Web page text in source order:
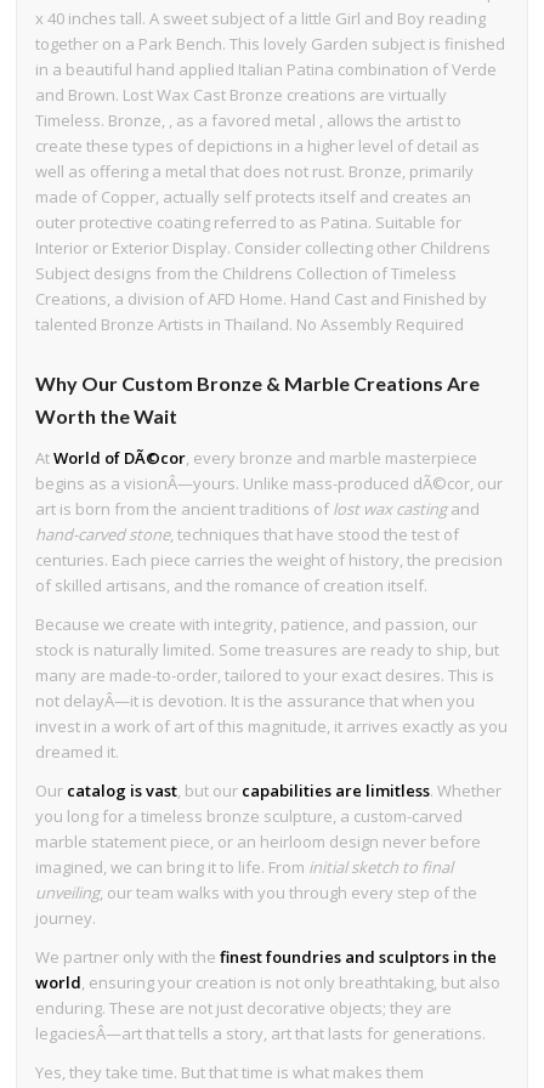
x 40 inches tall. A sweet subject of a little Girl and Boy reading
together on a Park Bench. This lovely Garden subject is finished
in a beautiful hand applied Italian Patina combination of Verde
and Brown. Lost Wax Cast Bronze creations are virtually
Timeless. Bronze, , as a favored metal , allows the artist to
create these types of depictions in a higher level of detail as
well as offering a metal that does not rust. Bronze, primarily
made of Copper, actually self protects itself and creates an
outer protective coating referred to as Patina. Suitable for
Interior or Exterior Display. Consider collecting other Childrens
Subject designs from the Childrens Collection of Timeless
Creations, a division of AFD Home. Hand Cast and Finished by
talented Bronze Artists in Thailand. No Assembly Required
Why Our Custom Bronze & Marble Creations Are
Worth the Wait
AtWorld of DÃ©cor, every bronze and marble masterpiece
begins as a visionÂ—yours. Unlike mass-produced dÃ©cor, our
art is born from the ancient traditions of lost wax castingand
hand-carved stone, techniques that have stood the test of
centuries. Each piece carries the weight of history, the precision
of skilled artisans, and the romance of creation itself.
Because we create with integrity, patience, and passion, our
stock is naturally limited. Some treasures are ready to ship, but
many are made-to-order, tailored to your exact desires. This is
not delayÂ—it is devotion. It is the assurance that when you
invest in a work of art of this magnitude, it arrives exactly as you
dreamed it.
Our catalog is vast, but our capabilities are limitless. Whether
you long for a timeless bronze sculpture, a custom-carved
marble statement piece, or an heirloom design never before
imagined, we can bring it to life. From initial sketch to final
unveiling, our team walks with you through every step of the
journey.
We partner only with thefinest foundries and sculptors in the
world, ensuring your creation is not only breathtaking, but also
enduring. These are not just decorative objects; they are
legaciesÂ—art that tells a story, art that lasts for generations.
Yes, they take time. But that time is what makes them